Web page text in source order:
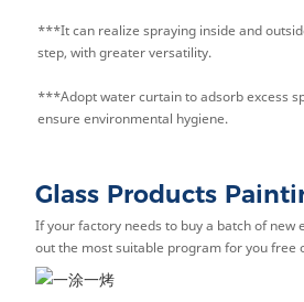
***It can realize spraying inside and
step, with greater versatility.
***Adopt water curtain to adsorb excess
ensure environmental hygiene.
Glass Products
If your factory needs to buy a batch of new
out the most suitable program for you free